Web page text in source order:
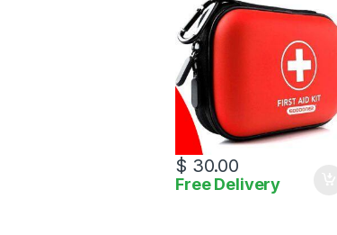
$ 30.00
Free Delivery